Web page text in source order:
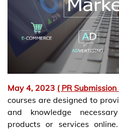
May 4, 2023 ( PR Submission
courses are designed to
and knowledge
products or services